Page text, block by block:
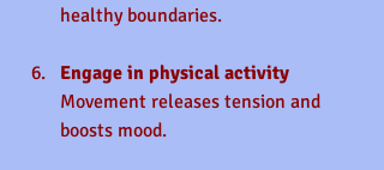
healthy boundaries.
Engage in physical activity
Movement releases tension and
boosts mood.